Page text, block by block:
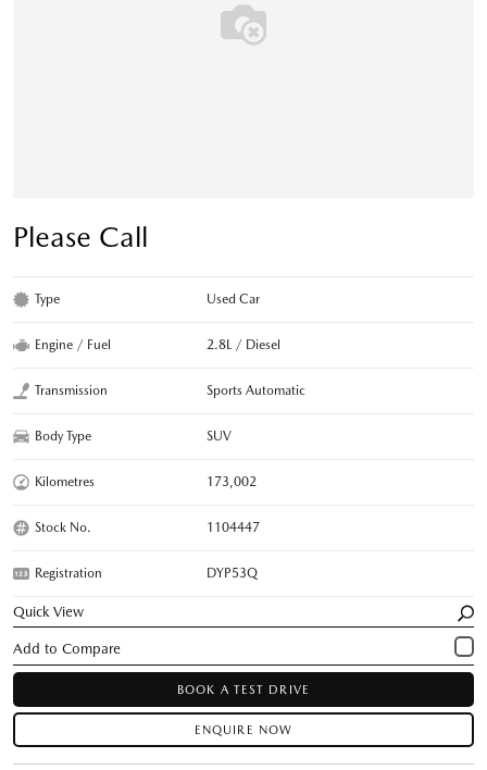
Please Call
Type Used Car
Engine / Fuel 2.8L / Diesel
Transmission Sports Automatic
Body Type SUV
Kilometres 173,002
Stock No. 1104447
Registration DYP53Q
Quick View
BOOK A TEST DRIVE
ENQUIRE NOW